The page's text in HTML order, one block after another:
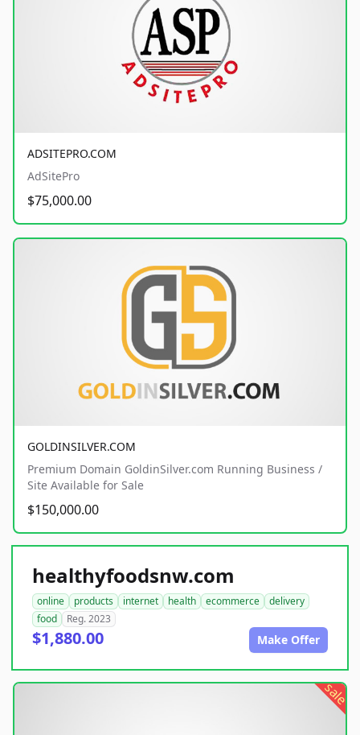
ADSITEPRO.COM
AdSitePro
$75,000.00
GOLDINSILVER.COM
Premium Domain GoldinSilver.com Running Business /
Site Available for Sale
$150,000.00
healthyfoodsnw.com
online products internet health ecommerce
delivery
food
Reg. 2023
$1,880.00 Make Offer
sale